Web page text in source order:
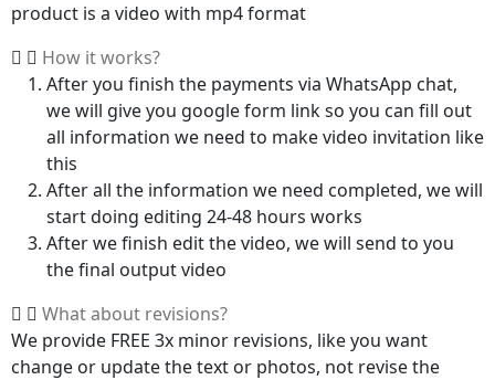
product is a video with mp4 format
How it works?
After you finish the payments via WhatsApp chat,
we will give you google form link so you can fill out
all information we need to make video invitation like
this
After all the information we need completed, we will
start doing editing 24-48 hours works
After we finish edit the video, we will send to you
the final output video
What about revisions?
We provide FREE 3x minor revisions, like you want
change or update the text or photos, not revise the